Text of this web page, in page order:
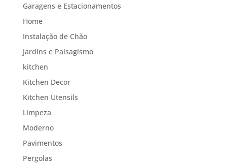
Garagens e Estacionamentos
Home
Instalação de Chão
Jardins e Paisagismo
kitchen
Kitchen Decor
Kitchen Utensils
Limpeza
Moderno
Pavimentos
Pergolas